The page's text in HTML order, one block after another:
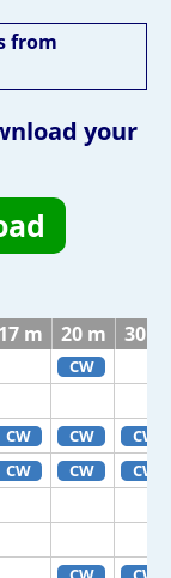
from
your
17 m 20 m 30 m
CW
CW CW CW
CW CW CW